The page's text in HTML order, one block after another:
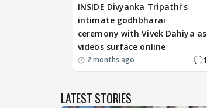
INSIDE Divyanka Tripathi’s
intimate godhbharai
ceremony with Vivek Dahiya as
videos surface online
2 months ago 1
LATEST STORIES